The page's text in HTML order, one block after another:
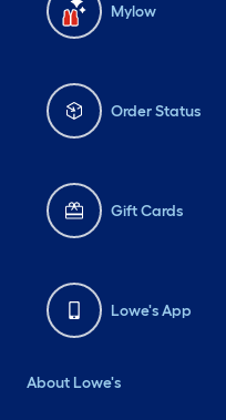
Mylow
Order Status
Gift Cards
Lowe's App
About Lowe's